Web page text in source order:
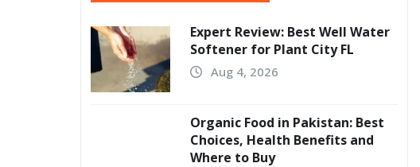
Expert Review: Best Well Water
Softener for Plant City FL
Aug 4, 2026
Organic Food in Pakistan: Best
Choices, Health Benefits and
Where to Buy